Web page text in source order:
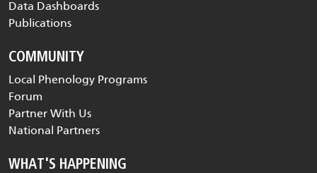
Data Dashboards
Publications
COMMUNITY
Local Phenology Programs
Forum
Partner With Us
National Partners
WHAT'S HAPPENING